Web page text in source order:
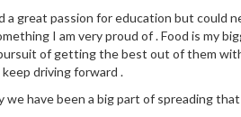
great passion for education but could
I am very proud of . Food is my
of getting the best out of them
driving forward .
have been a big part of spreading